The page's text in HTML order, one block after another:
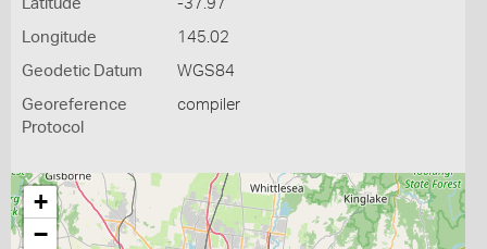
Latitude -37.97
Longitude 145.02
Geodetic Datum WGS84
Georeference
Protocol
compiler
+
−